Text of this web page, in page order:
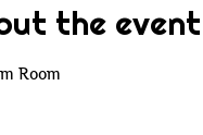
the event
Room